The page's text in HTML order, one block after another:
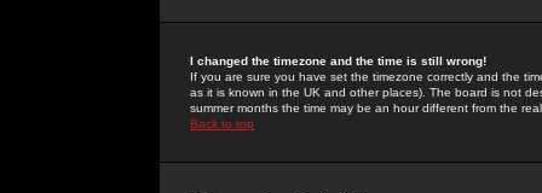
I changed the timezone and the time is still wrong!
If you are sure you have set the timezone correctly and the
as it is known in the UK and other places). The board is not
summer months the time may be an hour different from the
Back to top